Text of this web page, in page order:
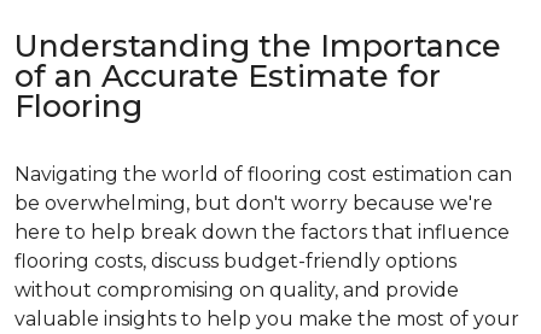
Understanding the Importance
of an Accurate Estimate for
Flooring
Navigating the world of flooring cost estimation can
be overwhelming, but don't worry because we're
here to help break down the factors that influence
flooring costs, discuss budget-friendly options
without compromising on quality, and provide
valuable insights to help you make the most of your